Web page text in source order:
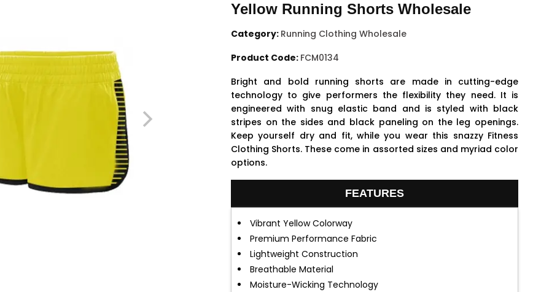
Yellow Running Shorts Wholesale
Category: Running Clothing Wholesale
Product Code: FCM0134
Bright and bold running shorts are made in cutting-edge
technology to give performers the flexibility they need. It is
engineered with snug elastic band and is styled with black
stripes on the sides and black paneling on the leg openings.
Keep yourself dry and fit, while you wear this snazzy Fitness
Clothing Shorts. These come in assorted sizes and myriad color
options.
FEATURES
Vibrant Yellow Colorway
Premium Performance Fabric
Lightweight Construction
Breathable Material
Moisture-Wicking Technology